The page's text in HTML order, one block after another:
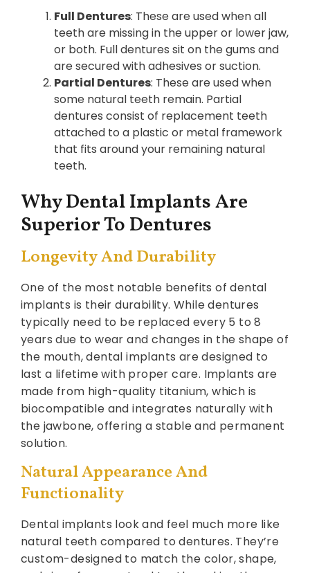
Full Dentures: These are used when all
teeth are missing in the upper or lower jaw,
or both. Full dentures sit on the gums and
are secured with adhesives or suction.
Partial Dentures: These are used when
some natural teeth remain. Partial
dentures consist of replacement teeth
attached to a plastic or metal framework
that fits around your remaining natural
teeth.
Why Dental Implants Are
Superior To Dentures
Longevity And Durability
One of the most notable benefits of dental
implants is their durability. While dentures
typically need to be replaced every 5 to 8
years due to wear and changes in the shape of
the mouth, dental implants are designed to
last a lifetime with proper care. Implants are
made from high-quality titanium, which is
biocompatible and integrates naturally with
the jawbone, offering a stable and permanent
solution.
Natural Appearance And
Functionality
Dental implants look and feel much more like
natural teeth compared to dentures. They’re
custom-designed to match the color, shape,